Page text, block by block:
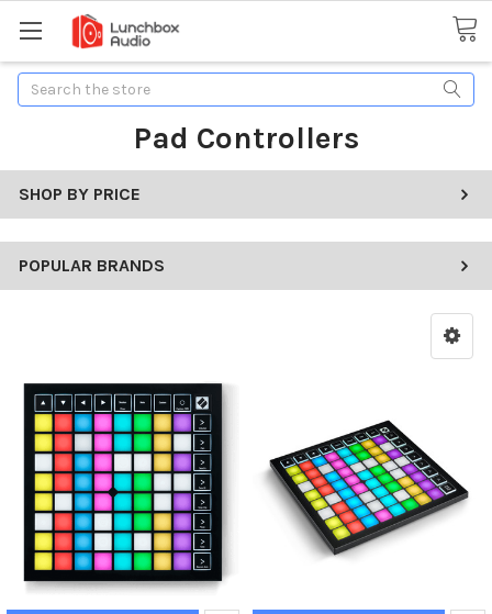
Search
Pad Controllers
SHOP BY PRICE
POPULAR BRANDS